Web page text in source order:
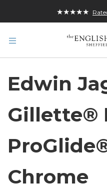
★★★★★
Edwin
Gillette®
Chrome